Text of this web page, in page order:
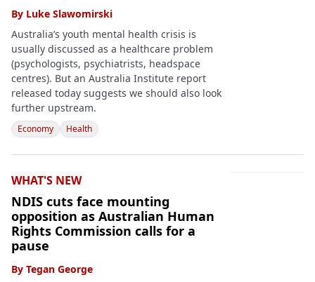
By Luke Slawomirski
Australia’s youth mental health crisis is
usually discussed as a healthcare problem
(psychologists, psychiatrists, headspace
centres). But an Australia Institute report
released today suggests we should also look
further upstream.
Economy Health
WHAT'S NEW
NDIS cuts face mounting
opposition as Australian Human
Rights Commission calls for a
pause
By Tegan George